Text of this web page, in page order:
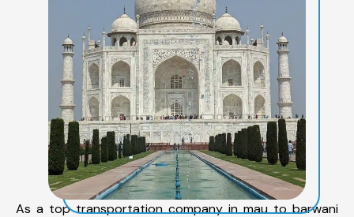
As a top transportation company in mau to barwani